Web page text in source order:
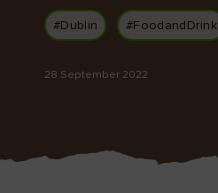
#Dublin #FoodandDrink
28 September 2022